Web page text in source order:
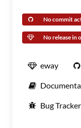
No commit
No release in
eway
Bug Tracker